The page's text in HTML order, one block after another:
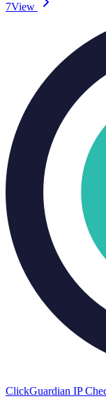
7View
ClickGuardian IP